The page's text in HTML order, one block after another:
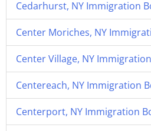
Cedarhurst, NY Immigration
Center Moriches, NY
Center Village, NY
Centereach, NY Immigration
Centerport, NY Immigration